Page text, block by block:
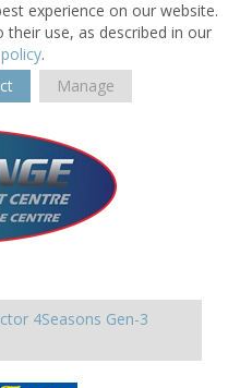
experience on our website.
their use, as described in our
.
Manage
4Seasons Gen-3